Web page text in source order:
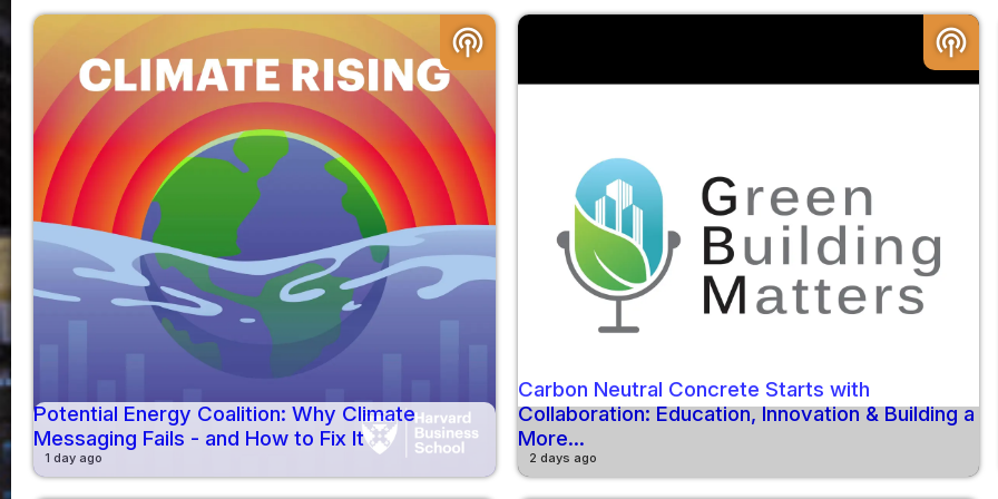
podcasts
Potential Energy Coalition: Why Climate
Messaging Fails - and How to Fix It
1 day ago
podcasts
Carbon Neutral Concrete Starts with
Collaboration: Education, Innovation & Building a
More...
2 days ago